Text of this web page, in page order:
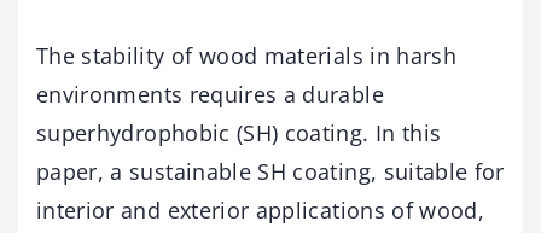
The stability of wood materials in harsh
environments requires a durable
superhydrophobic (SH) coating. In this
paper, a sustainable SH coating, suitable for
interior and exterior applications of wood,